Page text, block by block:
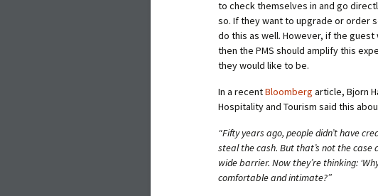
to check themselves in and go
so. If they want to upgrade or order
do this as well. However, if the
then the PMS should amplify this
they would like to be.
In a recentBloomberg article, Bjorn
Hospitality and Tourism said this
“Fifty years ago, people didn’t have
steal the cash. But that’s not the
wide barrier. Now they’re thinking:
comfortable and intimate?”